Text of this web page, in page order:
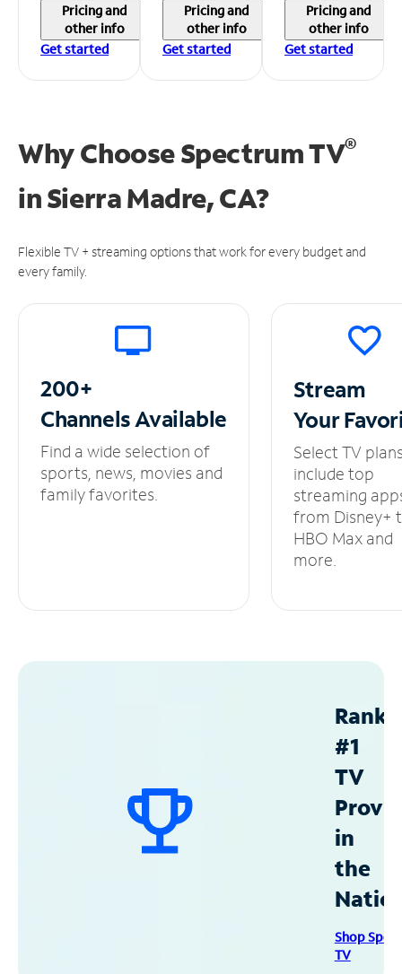
Pricing and
other info
Get started
Pricing and
other info
Get started
Pricing and
other info
Get started
Why Choose Spectrum TV®
inSierra Madre, CA?
Flexible TV + streaming options that work for every budget and
every family.
200+
ChannelsAvailable
Find a wide selection of
sports, news, movies and
family favorites.
Stream
Your
Select TV
include top
streaming
from Disney+
HBO Max and
more.
#1
TV
in
the
Shop
TV